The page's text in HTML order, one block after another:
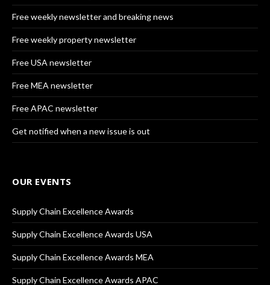
Free weekly newsletter and breaking news
Free weekly property newsletter
Free USA newsletter
Free MEA newsletter
Free APAC newsletter
Get notified when a new issue is out
OUR EVENTS
Supply Chain Excellence Awards
Supply Chain Excellence Awards USA
Supply Chain Excellence Awards MEA
Supply Chain Excellence Awards APAC